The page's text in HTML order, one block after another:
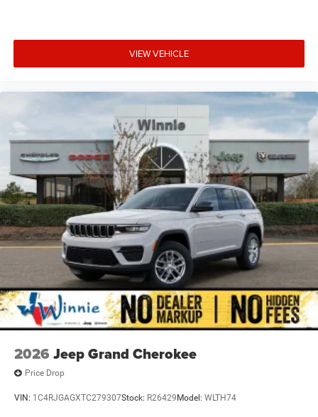
VIEW VEHICLE
2026 Jeep Grand Cherokee
Price Drop
VIN: 1C4RJGAGXTC279307Stock: R26429 Model: WLTH74